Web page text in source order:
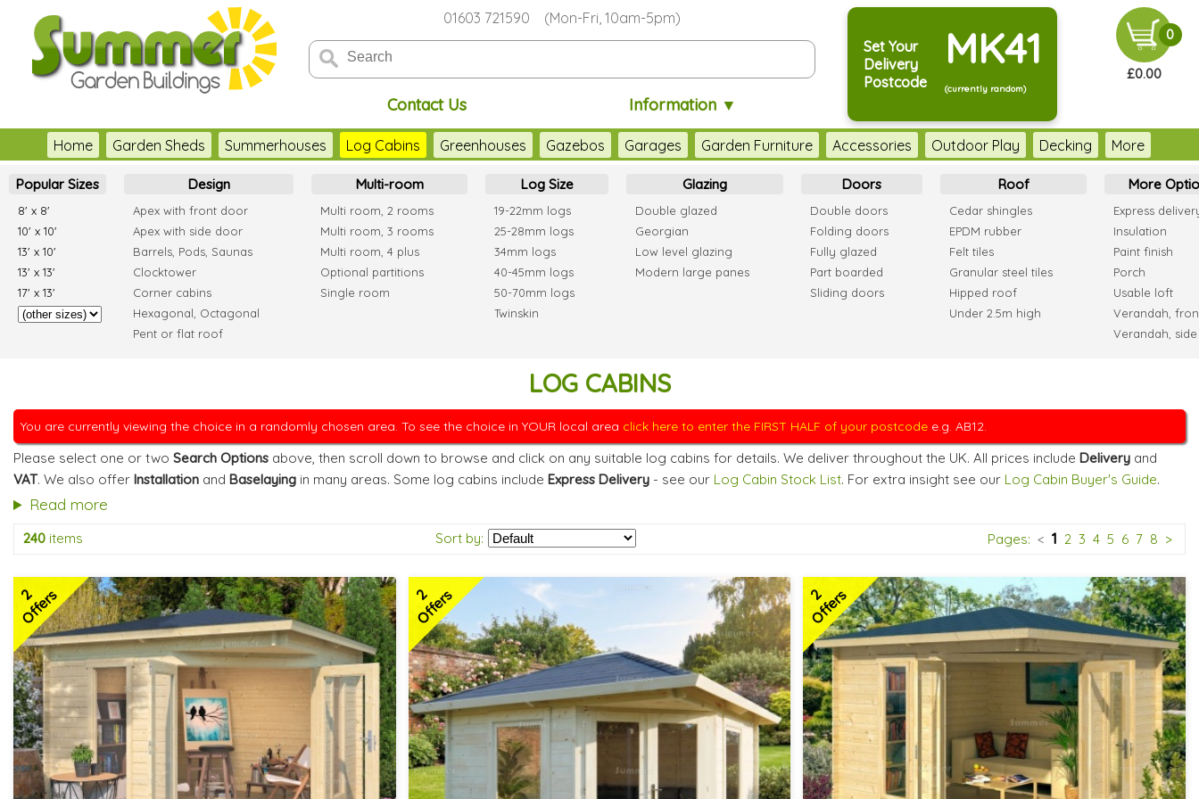
01603 721590 (Mon-Fri, 10am-5pm)
Contact Us Information ▼
Set Your
Delivery
Postcode
MK41
(currently random)
0
£0.00
Home Garden Sheds Summerhouses Log Cabins Greenhouses Gazebos Garages Garden Furniture Accessories Outdoor Play Decking More
Popular Sizes
8' x 8'
10' x 10'
13' x 10'
13' x 13'
17' x 13'
Design
Apex with front door
Apex with side door
Barrels, Pods, Saunas
Clocktower
Corner cabins
Hexagonal, Octagonal
Pent or flat roof
Multi-room
Multi room, 2 rooms
Multi room, 3 rooms
Multi room, 4 plus
Optional partitions
Single room
Log Size
19-22mm logs
25-28mm logs
34mm logs
40-45mm logs
50-70mm logs
Twinskin
Glazing
Double glazed
Georgian
Low level glazing
Modern large panes
Doors
Double doors
Folding doors
Fully glazed
Part boarded
Sliding doors
Roof
Cedar shingles
EPDM rubber
Felt tiles
Granular steel tiles
Hipped roof
Under 2.5m high
More
Express
Insulation
Paint finish
Porch
Usable loft
Verandah,
Verandah, side
LOG CABINS
You are currently viewing the choice in a randomly chosen area. To see the choice in YOUR local area click here to enter the FIRST HALF of your postcode e.g. AB12.
Please select one or two Search Options above, then scroll down to browse and click on any suitable log cabins for details. We deliver throughout the UK. All prices include Delivery and
VAT. We also offer Installation and Baselaying in many areas. Some log cabins include Express Delivery - see our Log Cabin Stock List. For extra insight see our Log Cabin Buyer's Guide.
Read more
240 items Sort by: Pages: < 1 2 3 4 5 6 7 8 >
2
Offers 2
Offers 2
Offers